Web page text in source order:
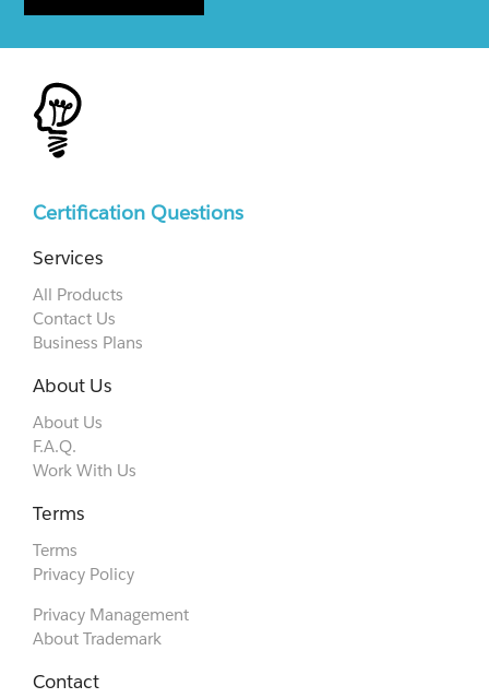
Certification Questions
Services
All Products
Contact Us
Business Plans
About Us
About Us
F.A.Q.
Work With Us
Terms
Terms
Privacy Policy
Privacy Management
About Trademark
Contact